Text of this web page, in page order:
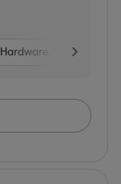
Hardware, Electronics,